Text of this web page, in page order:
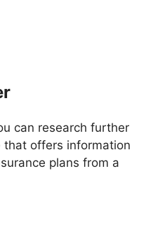
can research further
that offers information
plans from a